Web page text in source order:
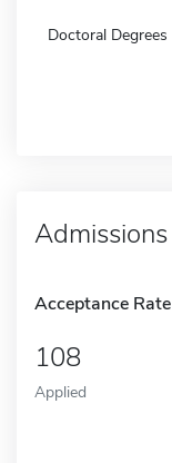
Doctoral Degrees
Admissions
Acceptance Rate
108
Applied